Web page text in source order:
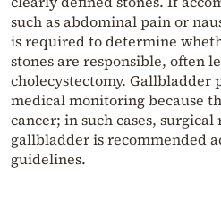
such as abdominal pain or
is required to determine
stones are responsible, often
cholecystectomy. Gallbladder
medical monitoring because
cancer; in such cases,
gallbladder is recommended
guidelines.